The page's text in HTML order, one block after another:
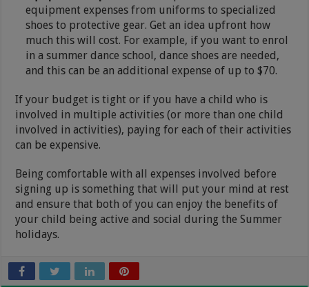
equipment expenses from uniforms to specialized
shoes to protective gear. Get an idea upfront how
much this will cost. For example, if you want to enrol
in a summer dance school, dance shoes are needed,
and this can be an additional expense of up to $70.
If your budget is tight or if you have a child who is
involved in multiple activities (or more than one child
involved in activities), paying for each of their activities
can be expensive.
Being comfortable with all expenses involved before
signing up is something that will put your mind at rest
and ensure that both of you can enjoy the benefits of
your child being active and social during the Summer
holidays.